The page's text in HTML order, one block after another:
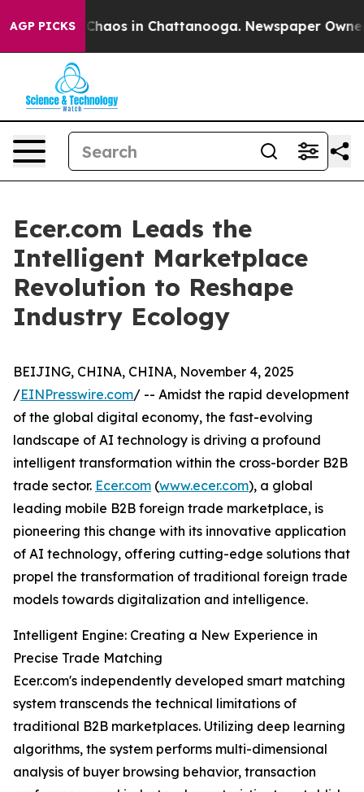
AGP PICKSChaos in Chattanooga. Newspaper Owner
Ecer.com Leads the
Intelligent Marketplace
Revolution to Reshape
Industry Ecology
BEIJING, CHINA, CHINA, November 4, 2025
/EINPresswire.com/ -- Amidst the rapid development
of the global digital economy, the fast-evolving
landscape of AI technology is driving a profound
intelligent transformation within the cross-border B2B
trade sector. Ecer.com (www.ecer.com), a global
leading mobile B2B foreign trade marketplace, is
pioneering this change with its innovative application
of AI technology, offering cutting-edge solutions that
propel the transformation of traditional foreign trade
models towards digitalization and intelligence.
Intelligent Engine: Creating a New Experience in
Precise Trade Matching
Ecer.com's independently developed smart matching
system transcends the technical limitations of
traditional B2B marketplaces. Utilizing deep learning
algorithms, the system performs multi-dimensional
analysis of buyer browsing behavior, transaction